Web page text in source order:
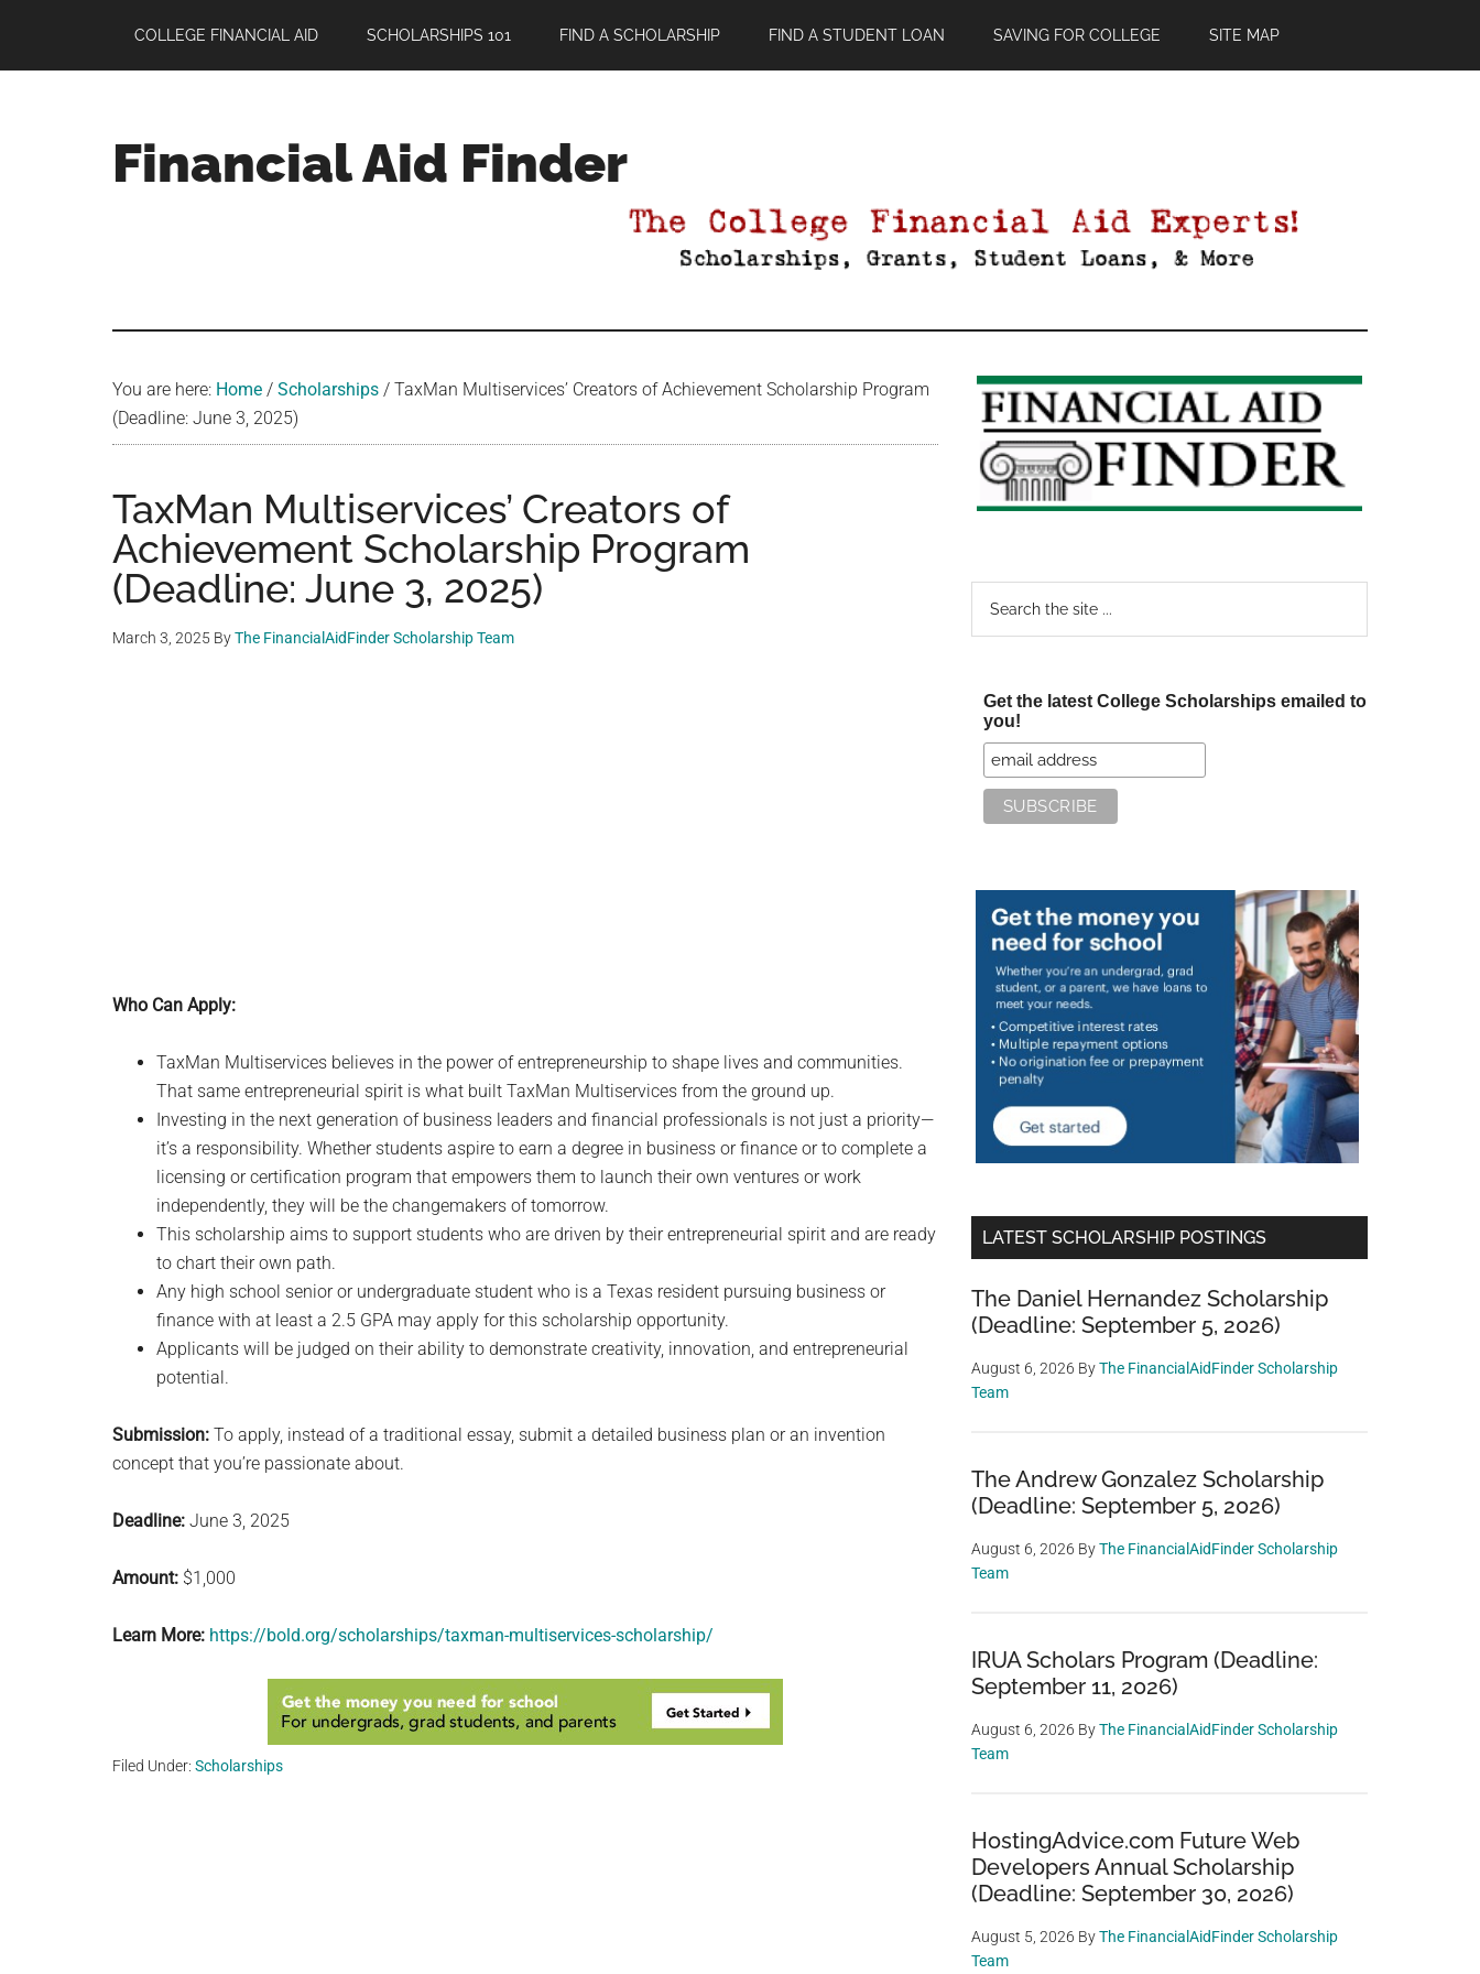
main
primary
footer
COLLEGE FINANCIAL AID SCHOLARSHIPS 101 FIND A SCHOLARSHIP FIND A STUDENT LOAN SAVING FOR COLLEGE SITE MAP
Financial Aid Finder
You are here: Home / Scholarships / TaxMan Multiservices’ Creators of Achievement Scholarship Program
(Deadline: June 3, 2025)
TaxMan Multiservices’ Creators of
Achievement Scholarship Program
(Deadline: June 3, 2025)
March 3, 2025 ByThe FinancialAidFinder Scholarship Team
Who Can Apply:
TaxMan Multiservices believes in the power of entrepreneurship to shape lives and communities.
That same entrepreneurial spirit is what built TaxMan Multiservices from the ground up.
Investing in the next generation of business leaders and financial professionals is not just a priority—
it’s a responsibility. Whether students aspire to earn a degree in business or finance or to complete a
licensing or certification program that empowers them to launch their own ventures or work
independently, they will be the changemakers of tomorrow.
This scholarship aims to support students who are driven by their entrepreneurial spirit and are ready
to chart their own path.
Any high school senior or undergraduate student who is a Texas resident pursuing business or
finance with at least a 2.5 GPA may apply for this scholarship opportunity.
Applicants will be judged on their ability to demonstrate creativity, innovation, and entrepreneurial
potential.
Submission: To apply, instead of a traditional essay, submit a detailed business plan or an invention
concept that you’re passionate about.
Deadline: June 3, 2025
Amount: $1,000
Learn More: https://bold.org/scholarships/taxman-multiservices-scholarship/
Filed Under: Scholarships
Primary
Sidebar
Get the latest College Scholarships emailed to
you!
LATEST SCHOLARSHIP POSTINGS
The Daniel Hernandez Scholarship
(Deadline: September 5, 2026)
August 6, 2026 ByThe FinancialAidFinder Scholarship
Team
The Andrew Gonzalez Scholarship
(Deadline: September 5, 2026)
August 6, 2026 ByThe FinancialAidFinder Scholarship
Team
IRUA Scholars Program (Deadline:
September 11, 2026)
August 6, 2026 ByThe FinancialAidFinder Scholarship
Team
HostingAdvice.com Future Web
Developers Annual Scholarship
(Deadline: September 30, 2026)
August 5, 2026 ByThe FinancialAidFinder Scholarship
Team